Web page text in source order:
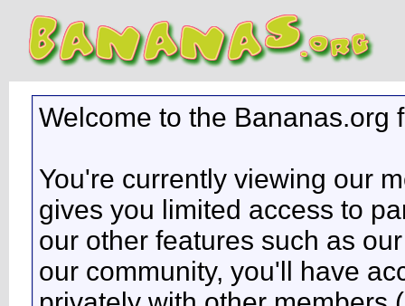
Welcome to the Bananas.org
You're currently viewing our
gives you limited access to
our other features such as
our community, you'll have